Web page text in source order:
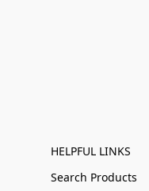
HELPFUL LINKS
Search Products